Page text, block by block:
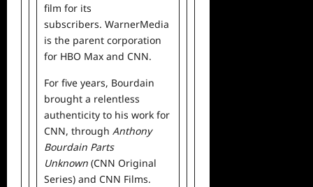
film for its
subscribers. WarnerMedia
is the parent corporation
for HBO Max and CNN.
For five years, Bourdain
brought a relentless
authenticity to his work for
CNN, through Anthony
Bourdain Parts
Unknown (CNN Original
Series) and CNN Films.